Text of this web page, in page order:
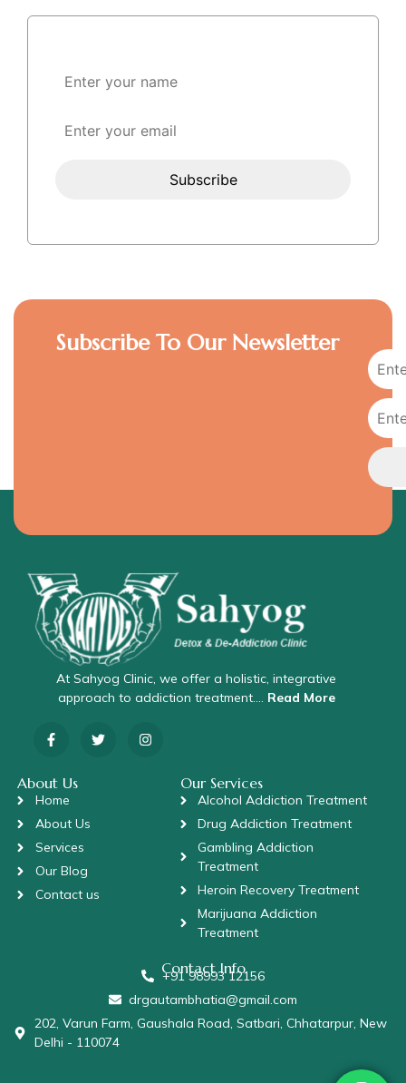
Subscribe To Our Newsletter
At Sahyog Clinic, we offer a holistic, integrative
approach to addiction treatment…. Read More
About Us
Home
About Us
Services
Our Blog
Contact us
Our Services
Alcohol Addiction Treatment
Drug Addiction Treatment
Gambling Addiction
Treatment
Heroin Recovery Treatment
Marijuana Addiction
Treatment
Contact Info
+91 98993 12156
drgautambhatia@gmail.com
202, Varun Farm, Gaushala Road, Satbari, Chhatarpur, New
Delhi - 110074